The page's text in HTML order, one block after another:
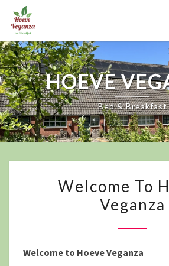
content
HOEVE
Bed & Breakfast
TO
HOEVE
Welcome To
Veganza
Welcome to Hoeve Veganza